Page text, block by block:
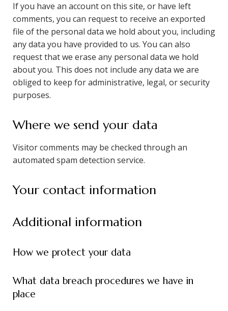
If you have an account on this site, or have left
comments, you can request to receive an exported
file of the personal data we hold about you, including
any data you have provided to us. You can also
request that we erase any personal data we hold
about you. This does not include any data we are
obliged to keep for administrative, legal, or security
purposes.
Where we send your data
Visitor comments may be checked through an
automated spam detection service.
Your contact information
Additional information
How we protect your data
What data breach procedures we have in
place